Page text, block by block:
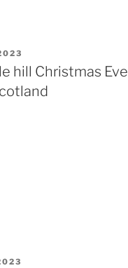
hill Christmas Eve